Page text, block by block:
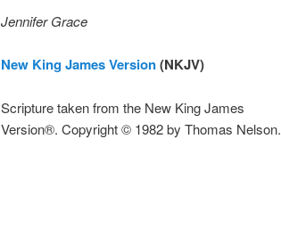
Jennifer Grace
New King James Version(NKJV)
Scripture taken from the New King James
Version®. Copyright © 1982 by Thomas Nelson.